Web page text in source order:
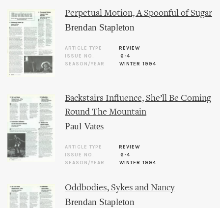
Perpetual Motion, A Spoonful of Sugar
Brendan Stapleton
ARTICLE TYPE
REVIEW
ISSUE NO.
6-4
SEASON/YEAR
WINTER 1994
Backstairs Influence, She’ll Be Coming
Round The Mountain
Paul Vates
ARTICLE TYPE
REVIEW
ISSUE NO.
6-4
SEASON/YEAR
WINTER 1994
Oddbodies, Sykes and Nancy
Brendan Stapleton